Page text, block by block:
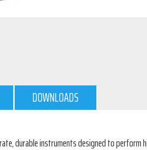
DOWNLOADS
durable instruments designed to